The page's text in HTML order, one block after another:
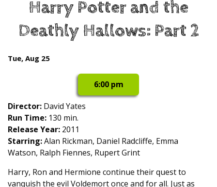
for
Harry
Potter
Hallows:
Part
Harry Potter and the
Deathly Hallows: Part 2
Dates
Harry
Potter
and
the
Deathly
Part
Tue, Aug 25
6:00 pm
Director: David Yates
Run Time: 130 min.
Release Year: 2011
Starring:Alan Rickman, Daniel Radcliffe, Emma
Watson, Ralph Fiennes, Rupert Grint
Harry, Ron and Hermione continue their quest to
vanquish the evil Voldemort once and for all. Just as